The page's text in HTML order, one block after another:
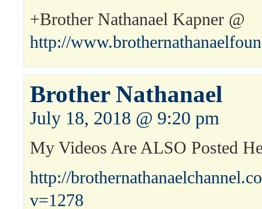
+Brother Nathanael Kapner @
http://
Brother Nathanael
July 18, 2018 @ 9:20 pm
My Videos Are ALSO Posted
http://
v=1278